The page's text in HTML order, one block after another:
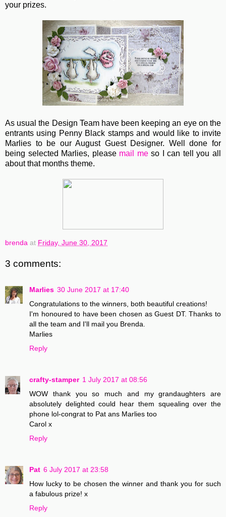
your prizes.
As usual the Design Team have been keeping an eye on the
entrants using Penny Black stamps and would like to invite
Marlies to be our August Guest Designer. Well done for
being selected Marlies, please mail meso I can tell you all
about that months theme.
brenda at Friday, June 30, 2017
3 comments:
Marlies 30 June 2017 at 17:40
Congratulations to the winners, both beautiful creations!
I'm honoured to have been chosen as Guest DT. Thanks to
all the team and I'll mail you Brenda.
Marlies
Reply
crafty-stamper 1 July 2017 at 08:56
WOW thank you so much and my grandaughters are
absolutely delighted could hear them squealing over the
phone lol-congrat to Pat ans Marlies too
Carol x
Reply
Pat 6 July 2017 at 23:58
How lucky to be chosen the winner and thank you for such
a fabulous prize! x
Reply